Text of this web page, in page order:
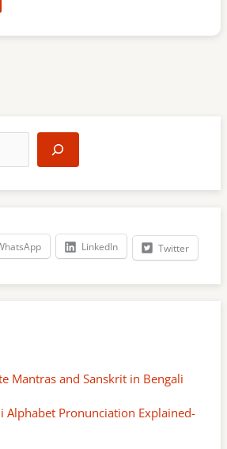
LinkedIn Twitter
Mantras and Sanskrit in Bengali
Alphabet Pronunciation Explained-